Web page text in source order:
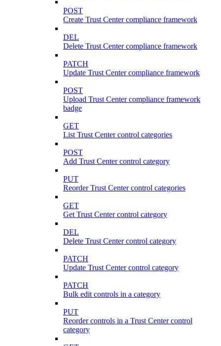
POST
Create Trust Center compliance framework
DEL
Delete Trust Center compliance framework
PATCH
Update Trust Center compliance framework
POST
Upload Trust Center compliance framework
badge
GET
List Trust Center control categories
POST
Add Trust Center control category
PUT
Reorder Trust Center control categories
GET
Get Trust Center control category
DEL
Delete Trust Center control category
PATCH
Update Trust Center control category
PATCH
Bulk edit controls in a category
PUT
Reorder controls in a Trust Center control
category